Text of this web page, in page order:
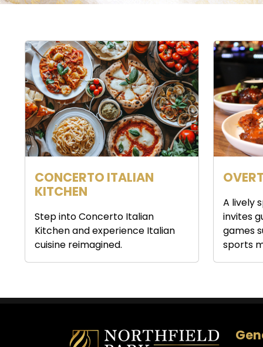
CONCERTO ITALIAN
KITCHEN
Step into Concerto Italian
Kitchen and experience Italian
cuisine reimagined.
A lively
invites
games
sports